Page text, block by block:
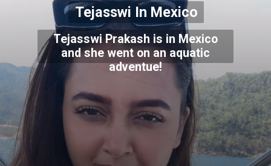
Tejasswi Prakash is in Mexico
and she went on an aquatic
adventue!
Tejasswi In Mexico